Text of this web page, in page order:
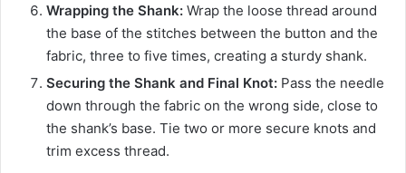
Wrapping the Shank: Wrap the loose thread around
the base of the stitches between the button and the
fabric, three to five times, creating a sturdy shank.
Securing the Shank and Final Knot: Pass the needle
down through the fabric on the wrong side, close to
the shank’s base. Tie two or more secure knots and
trim excess thread.